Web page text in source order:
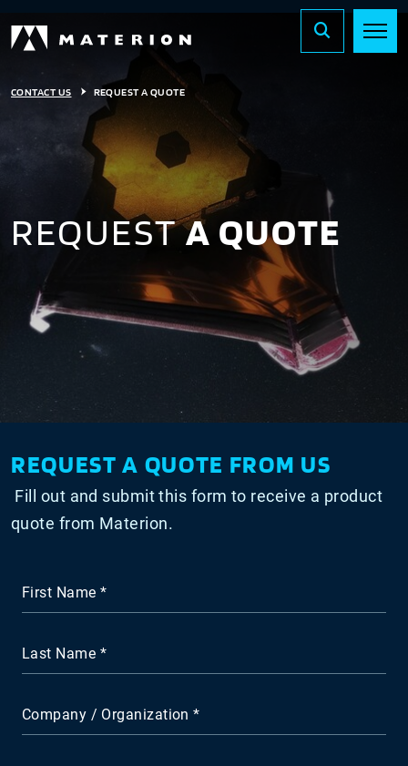
CONTACT US REQUEST A QUOTE
REQUESTA QUOTE
REQUEST A QUOTE FROM US
Fill out and submit this form to receive a product
quote from Materion.
First Name
Last Name
Company / Organization